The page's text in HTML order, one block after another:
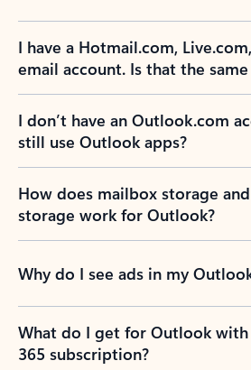
I have a Hotmail.com,
email account. Is that the
I don’t have an Outlook.com
still use Outlook apps?
How does mailbox storage
storage work for Outlook?
Why do I see ads in my
What do I get for Outlook
365 subscription?